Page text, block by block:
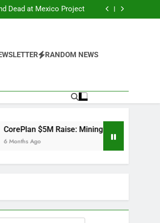
Dead at Mexico Project
Fortescue, AngloGold
Dead at Mexico Project
Fortescue, AngloGold
Ashanti and Rio Tinto
RANDOM NEWS
Raise: Mining Software Used by BHP,